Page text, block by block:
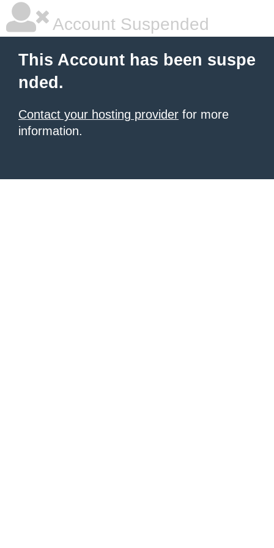
Account Suspended
This Account has been suspe
nded.
Contact your hosting provider for more
information.